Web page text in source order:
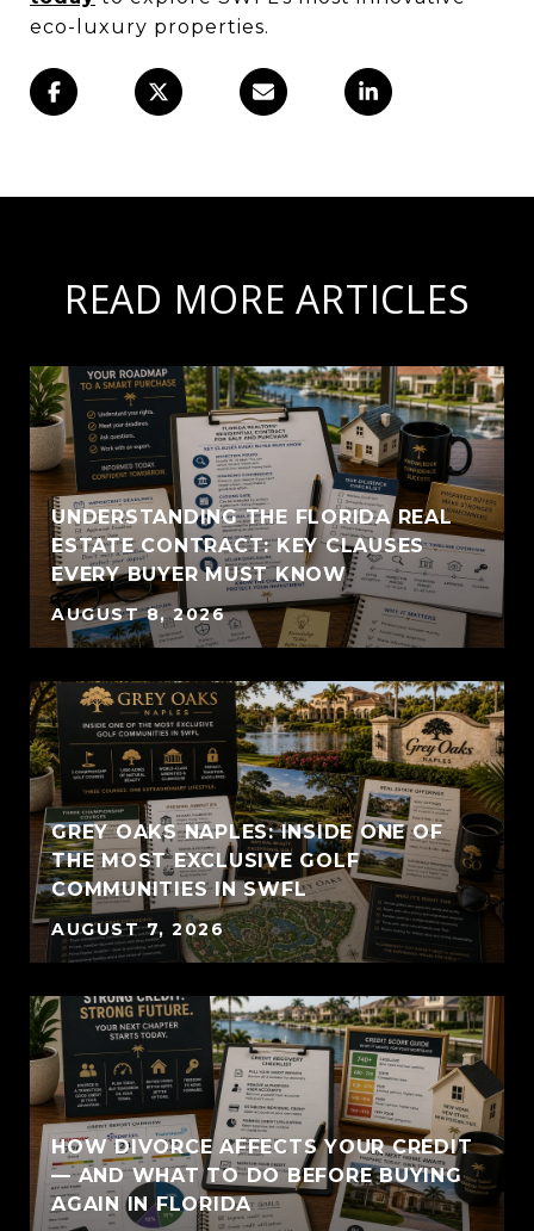
eco-luxury properties.
READ MORE ARTICLES
UNDERSTANDING THE FLORIDA REAL
ESTATE CONTRACT: KEY CLAUSES
EVERY BUYER MUST KNOW
AUGUST 8, 2026
GREY OAKS NAPLES: INSIDE ONE OF
THE MOST EXCLUSIVE GOLF
COMMUNITIES IN SWFL
AUGUST 7, 2026
HOW DIVORCE AFFECTS YOUR CREDIT
— AND WHAT TO DO BEFORE BUYING
AGAIN IN FLORIDA